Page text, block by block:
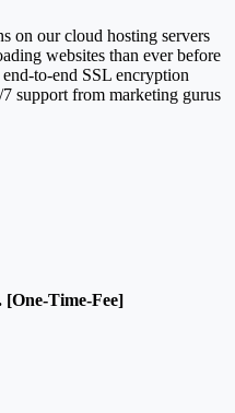
on our cloud hosting servers
websites than ever before
to-end SSL encryption
support from marketing gurus
Time-Fee]